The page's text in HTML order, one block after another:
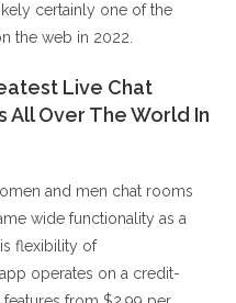
certainly one of the
the web in 2022.
Live Chat
All Over The World In
and men chat rooms
wide functionality as a
flexibility of
operates on a credit-